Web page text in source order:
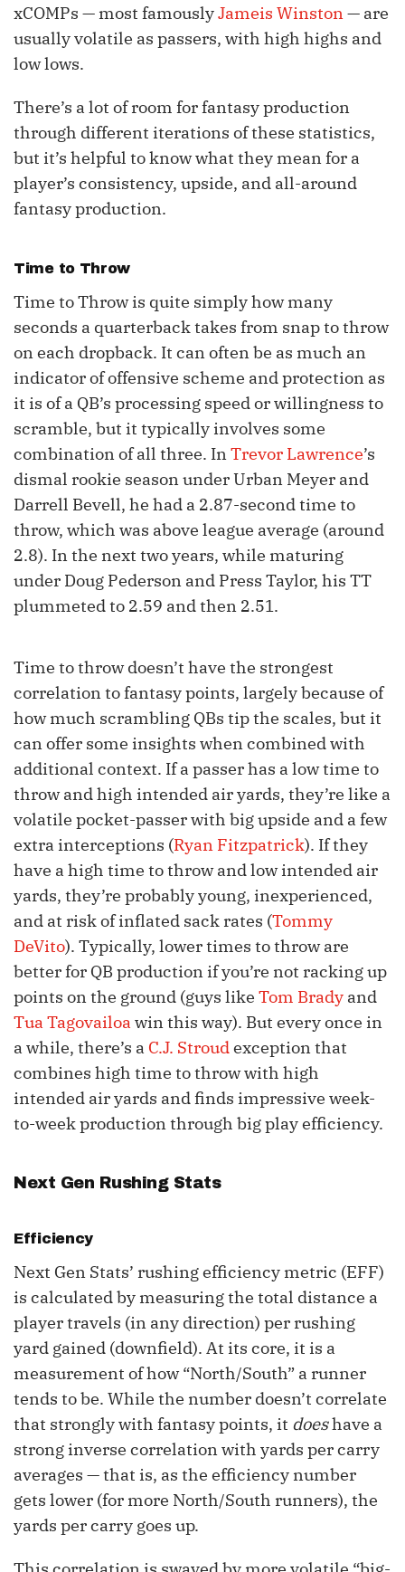
xCOMPs — most famouslyJameis Winston— are
usually volatile as passers, with high highs and
low lows.
There’s a lot of room for fantasy production
through different iterations of these statistics,
but it’s helpful to know what they mean for a
player’s consistency, upside, and all-around
fantasy production.
Time to Throw
Time to Throw is quite simply how many
seconds a quarterback takes from snap to throw
on each dropback. It can often be as much an
indicator of offensive scheme and protection as
it is of a QB’s processing speed or willingness to
scramble, but it typically involves some
combination of all three. InTrevor Lawrence’s
dismal rookie season under Urban Meyer and
Darrell Bevell, he had a 2.87-second time to
throw, which was above league average (around
2.8). In the next two years, while maturing
under Doug Pederson and Press Taylor, his TT
plummeted to 2.59 and then 2.51.
Time to throw doesn’t have the strongest
correlation to fantasy points, largely because of
how much scrambling QBs tip the scales, but it
can offer some insights when combined with
additional context. If a passer has a low time to
throw and high intended air yards, they’re like a
volatile pocket-passer with big upside and a few
extra interceptions (Ryan Fitzpatrick). If they
have a high time to throw and low intended air
yards, they’re probably young, inexperienced,
and at risk of inflated sack rates (Tommy
DeVito). Typically, lower times to throw are
better for QB production if you’re not racking up
points on the ground (guys like Tom Brady and
Tua Tagovailoawin this way). But every once in
a while, there’s a C.J. Stroudexception that
combines high time to throw with high
intended air yards and finds impressive week-
to-week production through big play efficiency.
Next Gen Rushing Stats
Efficiency
Next Gen Stats’ rushing efficiency metric (EFF)
is calculated by measuring the total distance a
player travels (in any direction) per rushing
yard gained (downfield). At its core, it is a
measurement of how “North/South” a runner
tends to be. While the number doesn’t correlate
that strongly with fantasy points, it doeshave a
strong inverse correlation with yards per carry
averages — that is, as the efficiency number
gets lower (for more North/South runners), the
yards per carry goes up.